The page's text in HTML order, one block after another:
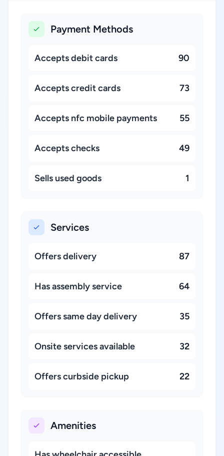
Payment Methods
Accepts debit cards 90
Accepts credit cards 73
Accepts nfc mobile payments 55
Accepts checks 49
Sells used goods 1
Services
Offers delivery 87
Has assembly service 64
Offers same day delivery 35
Onsite services available 32
Offers curbside pickup 22
Amenities